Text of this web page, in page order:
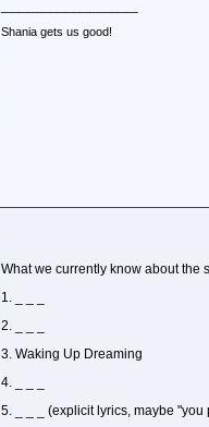
Shania gets us good!
What we currently know about the
1. _ _ _
2. _ _ _
3. Waking Up Dreaming
4. _ _ _
5. _ _ _ (explicit lyrics, maybe "you